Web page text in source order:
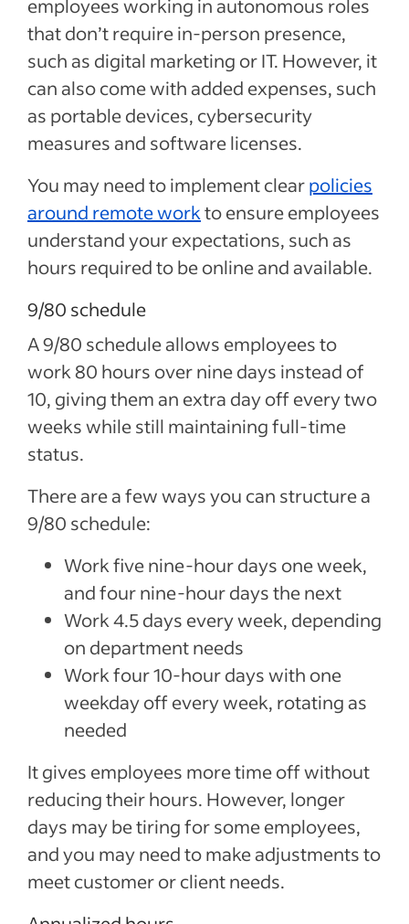
employees working in autonomous roles
that don’t require in-person presence,
such as digital marketing or IT. However, it
can also come with added expenses, such
as portable devices, cybersecurity
measures and software licenses.
You may need to implement clearpolicies
around remote workto ensure employees
understand your expectations, such as
hours required to be online and available.
9/80 schedule
A 9/80 schedule allows employees to
work 80 hours over nine days instead of
10, giving them an extra day off every two
weeks while still maintaining full-time
status.
There are a few ways you can structure a
9/80 schedule:
Work five nine-hour days one week,
and four nine-hour days the next
Work 4.5 days every week, depending
on department needs
Work four 10-hour days with one
weekday off every week, rotating as
needed
It gives employees more time off without
reducing their hours. However, longer
days may be tiring for some employees,
and you may need to make adjustments to
meet customer or client needs.